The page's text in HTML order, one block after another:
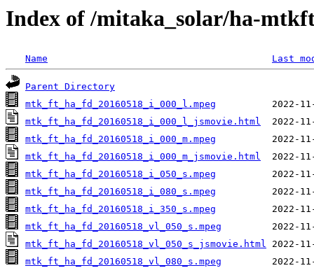
Index of /mitaka_solar/ha-
Name Last
Parent Directory
mtk_ft_ha_fd_20160518_i_000_l.mpeg
mtk_ft_ha_fd_20160518_i_000_l_jsmovie.html
mtk_ft_ha_fd_20160518_i_000_m.mpeg
mtk_ft_ha_fd_20160518_i_000_m_jsmovie.html
mtk_ft_ha_fd_20160518_i_050_s.mpeg
mtk_ft_ha_fd_20160518_i_080_s.mpeg
mtk_ft_ha_fd_20160518_i_350_s.mpeg
mtk_ft_ha_fd_20160518_vl_050_s.mpeg
mtk_ft_ha_fd_20160518_vl_050_s_jsmovie.html
mtk_ft_ha_fd_20160518_vl_080_s.mpeg